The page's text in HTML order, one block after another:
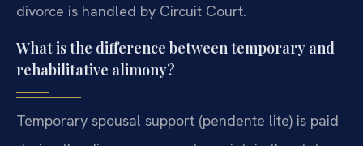
divorce is handled by Circuit Court.
What is the difference between temporary and
rehabilitative alimony?
Temporary spousal support (pendente lite) is paid